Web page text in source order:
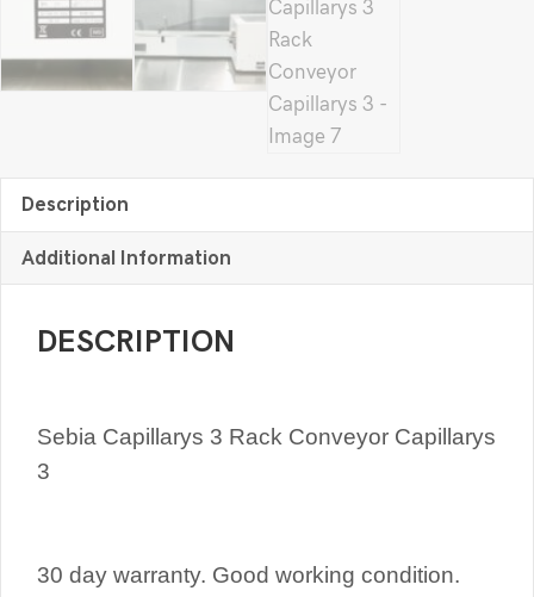
Description
Additional Information
DESCRIPTION
Sebia Capillarys 3 Rack Conveyor Capillarys
3
30 day warranty. Good working condition.